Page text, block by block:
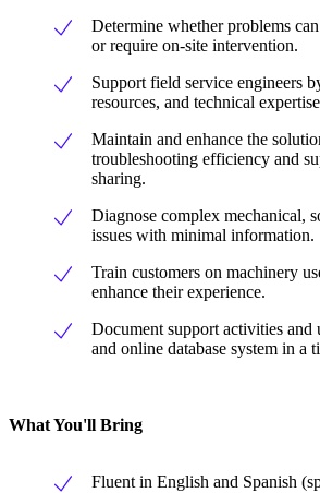
Determine whether problems
or require on-site intervention.
Support field service engineers
resources, and technical
Maintain and enhance the
troubleshooting efficiency and
sharing.
Diagnose complex mechanical,
issues with minimal information.
Train customers on machinery
enhance their experience.
Document support activities and
and online database system in a
What You'll Bring
Fluent in English and Spanish